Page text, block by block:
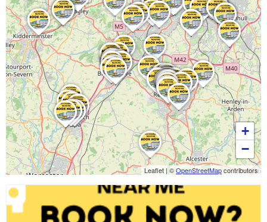
+
−
Leaflet | ©OpenStreetMapcontributors